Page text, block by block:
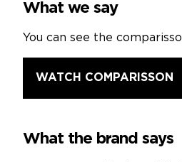
What we say
You can see the
WATCH COMPARISSON
What the brand says